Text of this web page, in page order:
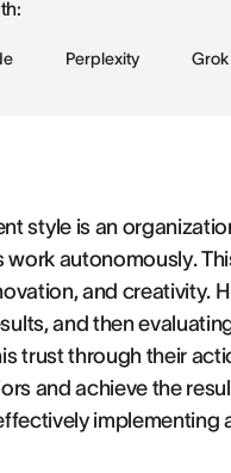
Perplexity Grok
style is an
autonomously.
and creativity.
and then
trust through their
and achieve the
implementing